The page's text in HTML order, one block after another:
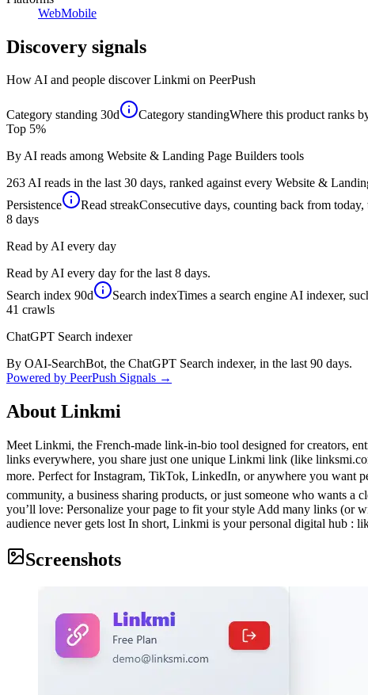
WebMobile
Discovery signals
How AI and people discoverLinkmi on PeerPush
Category standing 30d Category standingWhere this product ranks
Top 5%
By AI reads among Website & Landing Page Builders tools
263 AI reads in the last 30 days, ranked against every Website &
Persistence
Read streakConsecutive days, counting back from
8 days
Read by AI every day
Read by AI every day for the last 8 days.
Search index 90d Search indexTimes a search engine AI indexer,
41 crawls
ChatGPT Search indexer
By OAI-SearchBot, the ChatGPT Search indexer, in the last 90 days.
Powered by PeerPush Signals →
About Linkmi
Meet Linkmi, the French-made link-in-bio tool designed for creators,
links everywhere, you share just one unique Linkmi link (like
more. Perfect for Instagram, TikTok, LinkedIn, or anywhere you want
community, a business sharing products, or just someone who wants
you’ll love: Personalize your page to fit your style Add many links (or
audience never gets lost In short, Linkmi is your personal digital hub :
Screenshots